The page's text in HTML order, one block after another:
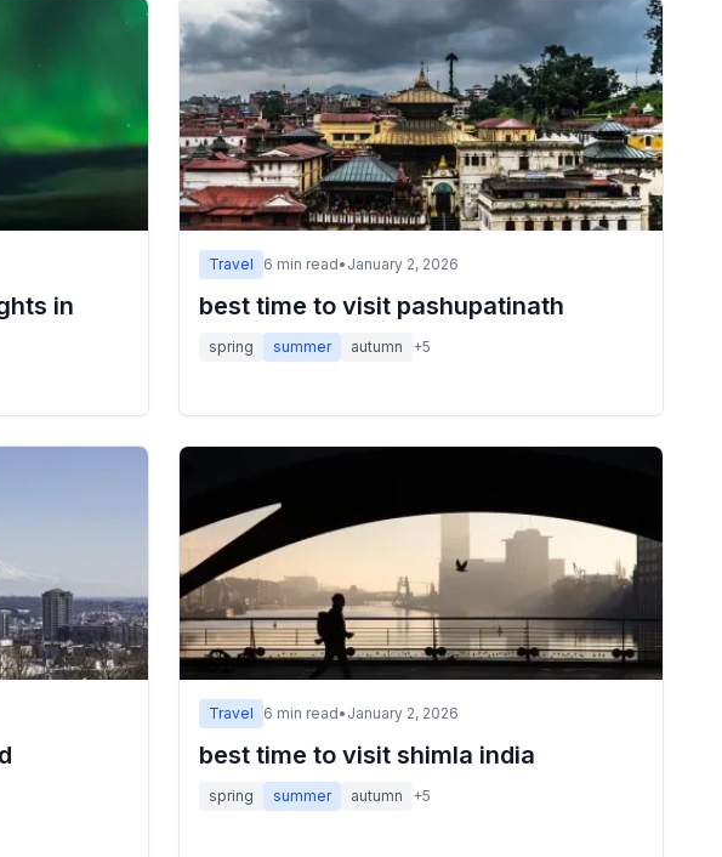
in
Travel 6 min read• January 2, 2026
best time to visit pashupatinath
spring summer autumn +5
Travel 6 min read• January 2, 2026
best time to visit shimla india
spring summer autumn +5